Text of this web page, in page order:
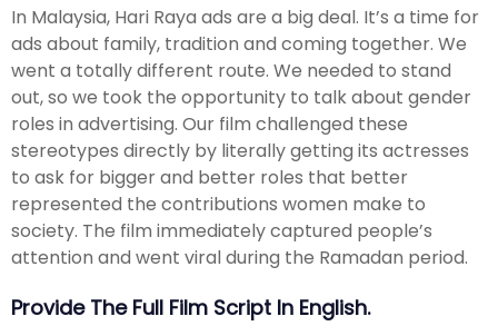
In Malaysia, Hari Raya ads are a big deal. It’s a time for
ads about family, tradition and coming together. We
went a totally different route. We needed to stand
out, so we took the opportunity to talk about gender
roles in advertising. Our film challenged these
stereotypes directly by literally getting its actresses
to ask for bigger and better roles that better
represented the contributions women make to
society. The film immediately captured people’s
attention and went viral during the Ramadan period.
Provide The Full Film Script In English.